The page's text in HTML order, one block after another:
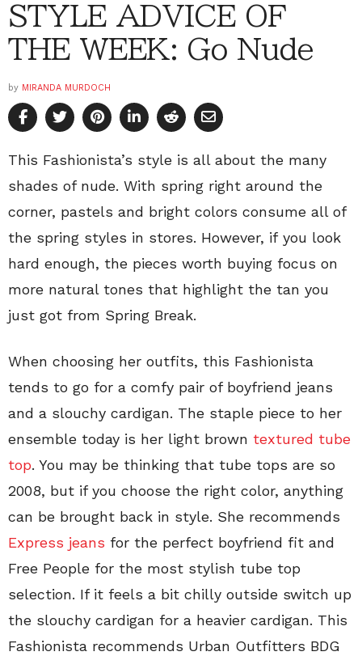
STYLE ADVICE OF
THE WEEK: Go Nude
by MIRANDA MURDOCH
This Fashionista’s style is all about the many
shades of nude. With spring right around the
corner, pastels and bright colors consume all of
the spring styles in stores. However, if you look
hard enough, the pieces worth buying focus on
more natural tones that highlight the tan you
just got from Spring Break.
When choosing her outfits, this Fashionista
tends to go for a comfy pair of boyfriend jeans
and a slouchy cardigan. The staple piece to her
ensemble today is her light brown textured tube
top. You may be thinking that tube tops are so
2008, but if you choose the right color, anything
can be brought back in style. She recommends
Express jeans for the perfect boyfriend fit and
Free People for the most stylish tube top
selection. If it feels a bit chilly outside switch up
the slouchy cardigan for a heavier cardigan. This
Fashionista recommends Urban Outfitters BDG